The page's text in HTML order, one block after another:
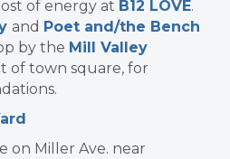
of energy at B12 LOVE.
and Poet and/the Bench
by the Mill Valley
of town square, for
on Miller Ave. near